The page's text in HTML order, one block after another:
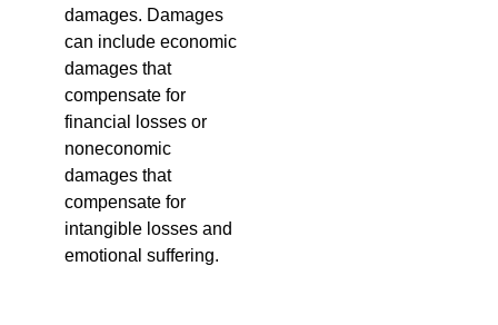
damages. Damages
can include economic
damages that
compensate for
financial losses or
noneconomic
damages that
compensate for
intangible losses and
emotional suffering.